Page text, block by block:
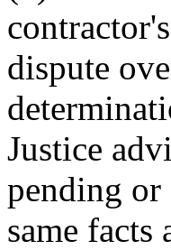
dispute
Justice
pending or
same facts